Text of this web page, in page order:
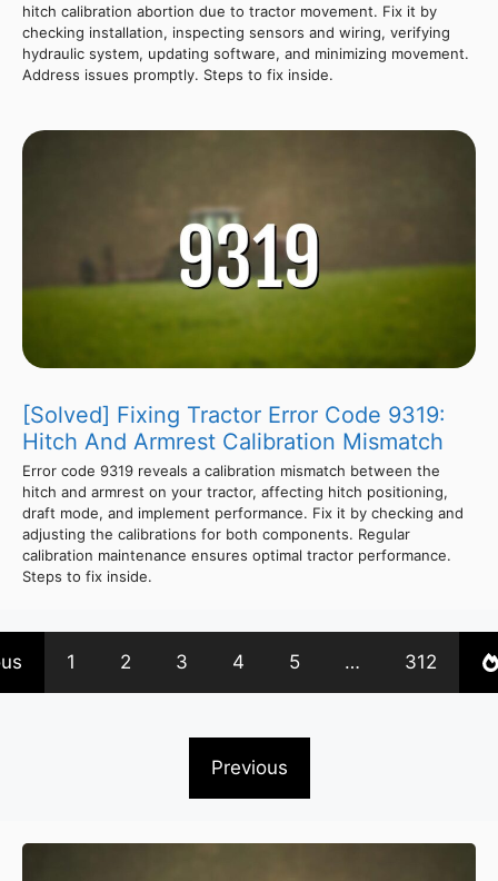
hitch calibration abortion due to tractor movement. Fix it by
checking installation, inspecting sensors and wiring, verifying
hydraulic system, updating software, and minimizing movement.
Address issues promptly. Steps to fix inside.
[Solved] Fixing Tractor Error Code 9319:
Hitch And Armrest Calibration Mismatch
Error code 9319 reveals a calibration mismatch between the
hitch and armrest on your tractor, affecting hitch positioning,
draft mode, and implement performance. Fix it by checking and
adjusting the calibrations for both components. Regular
calibration maintenance ensures optimal tractor performance.
Steps to fix inside.
1 2 3 4 5 … 312
Previous